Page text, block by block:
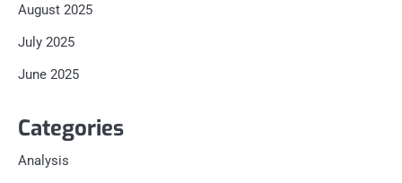
August 2025
July 2025
June 2025
Categories
Analysis